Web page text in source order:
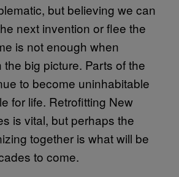
but believing we can
next invention or flee the
is not enough when
big picture. Parts of the
to become uninhabitable
for life. Retrofitting New
is vital, but perhaps the
together is what will be
to come.